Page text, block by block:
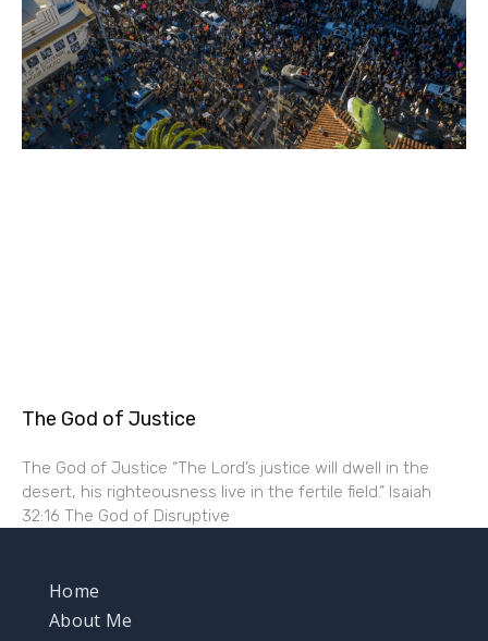
The God of Justice
The God of Justice “The Lord’s justice will dwell in the
desert, his righteousness live in the fertile field.” Isaiah
32:16 The God of Disruptive
Home
About Me